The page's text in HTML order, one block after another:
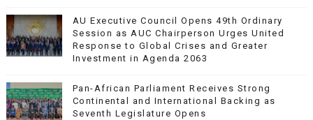
AU Executive Council Opens 49th Ordinary
Session as AUC Chairperson Urges United
Response to Global Crises and Greater
Investment in Agenda 2063
Pan-African Parliament Receives Strong
Continental and International Backing as
Seventh Legislature Opens